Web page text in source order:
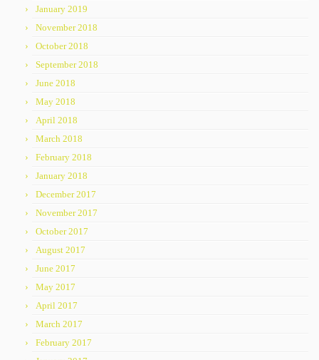
January 2019
November 2018
October 2018
September 2018
June 2018
May 2018
April 2018
March 2018
February 2018
January 2018
December 2017
November 2017
October 2017
August 2017
June 2017
May 2017
April 2017
March 2017
February 2017